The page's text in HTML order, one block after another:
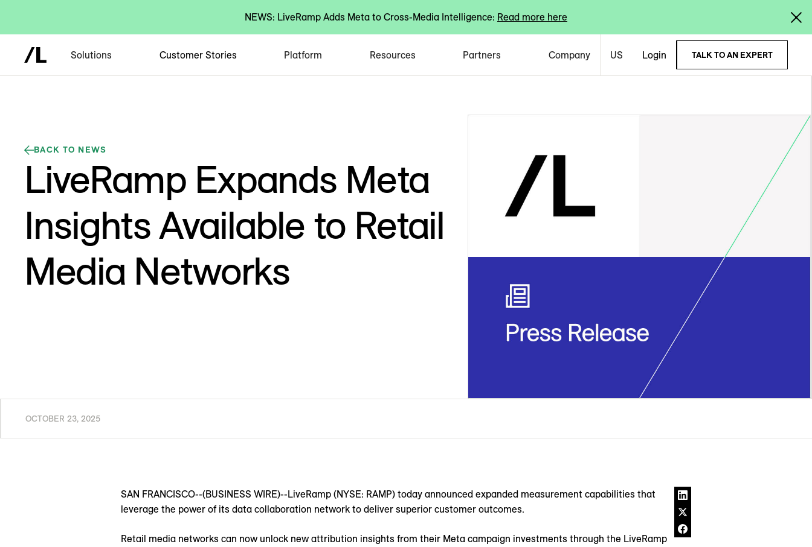
NEWS: LiveRamp Adds Meta to Cross-Media Intelligence: Read more here
Solutions Customer Stories Platform Resources Partners Company US Login TALK TO AN EXPERT
BACK TO NEWS
LiveRamp Expands Meta
Insights Available to Retail
Media Networks
OCTOBER 23, 2025
SAN FRANCISCO--(BUSINESS WIRE)--LiveRamp (NYSE: RAMP) today announced expanded measurement capabilities that
leverage the power of its data collaboration network to deliver superior customer outcomes.
Retail media networks can now unlock new attribution insights from their Meta campaign investments through the LiveRamp